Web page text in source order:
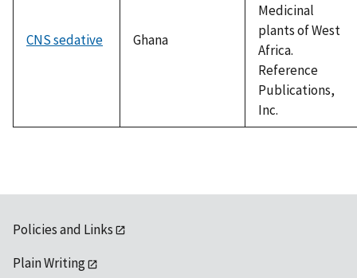
CNS sedative Ghana
Medicinal
plants of West
Africa.
Reference
Publications,
Inc.
Policies and Links
Plain Writing